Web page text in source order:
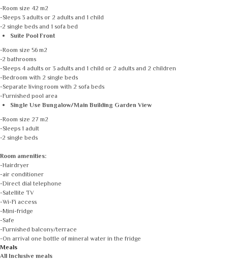
-Room size 42 m2
-Sleeps 3 adults or 2 adults and 1 child
-2 single beds and 1 sofa bed
Suite Pool Front
-Room size 56 m2
-2 bathrooms
-Sleeps 4 adults or 3 adults and 1 child or 2 adults and 2 children
-Bedroom with 2 single beds
-Separate living room with 2 sofa beds
-Furnished pool area
Single Use Bungalow/Main Building Garden View
-Room size 27 m2
-Sleeps 1 adult
-2 single beds
Room amenities:
-Hairdryer
-air conditioner
-Direct dial telephone
-Satellite TV
-Wi-Fi access
-Mini-fridge
-Safe
-Furnished balcony/terrace
-On arrival one bottle of mineral water in the fridge
Meals
All Inclusive meals